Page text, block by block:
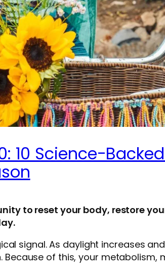
10 Science-
to reset your body, restore
signal. As daylight increases
of this, your